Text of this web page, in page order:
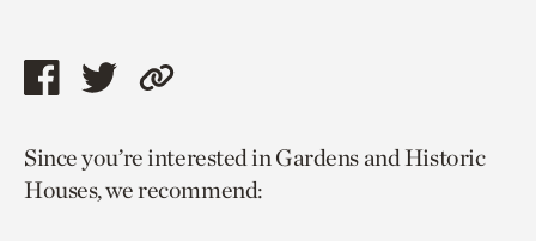
Share
page
via
Share
page
via
Copy
to
current
Since you’re interested in Gardens and Historic
Houses, we recommend: